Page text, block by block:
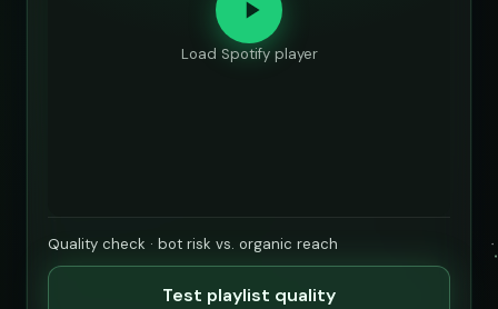
Load Spotify player
Quality check · bot risk vs. organic reach
Test playlist quality